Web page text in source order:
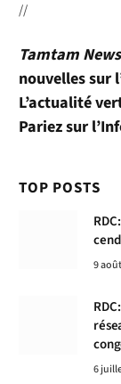
//
Tamtam News
nouvelles sur
L’actualité
Pariez sur
TOP POSTS
9
6